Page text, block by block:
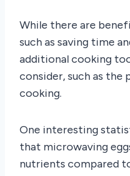
While there are
such as saving time
additional cooking
consider, such as
cooking.
One interesting
that microwaving
nutrients compared